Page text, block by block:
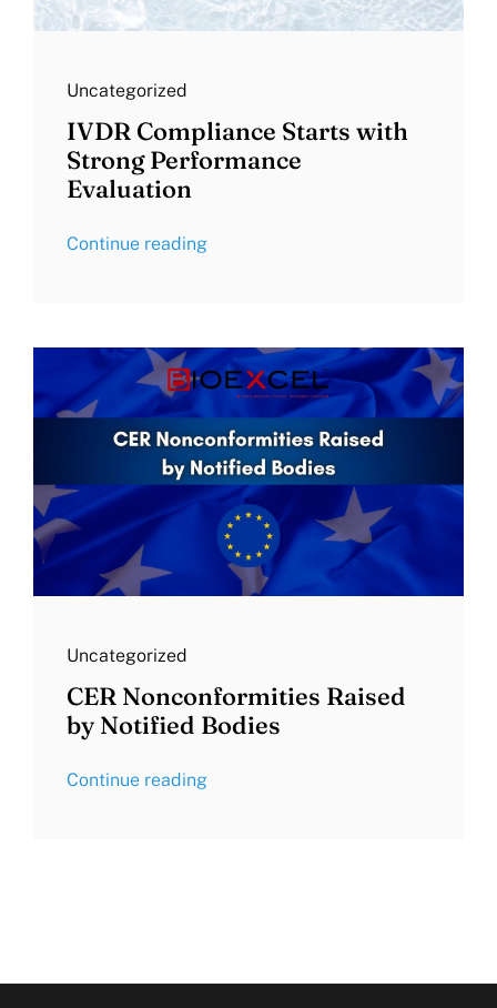
Uncategorized
IVDR Compliance Starts with
Strong Performance
Evaluation
Continue reading
Uncategorized
CER Nonconformities Raised
by Notified Bodies
Continue reading